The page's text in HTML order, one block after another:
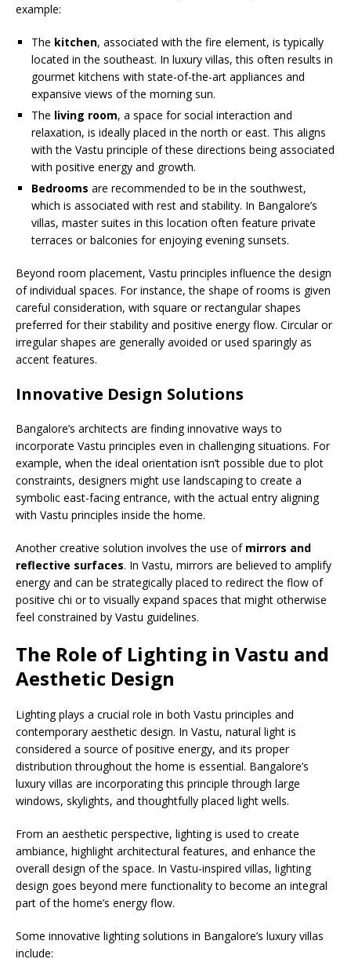
example:
The kitchen, associated with the fire element, is typically
located in the southeast. In luxury villas, this often results in
gourmet kitchens with state-of-the-art appliances and
expansive views of the morning sun.
The living room, a space for social interaction and
relaxation, is ideally placed in the north or east. This aligns
with the Vastu principle of these directions being associated
with positive energy and growth.
Bedrooms are recommended to be in the southwest,
which is associated with rest and stability. In Bangalore’s
villas, master suites in this location often feature private
terraces or balconies for enjoying evening sunsets.
Beyond room placement, Vastu principles influence the design
of individual spaces. For instance, the shape of rooms is given
careful consideration, with square or rectangular shapes
preferred for their stability and positive energy flow. Circular or
irregular shapes are generally avoided or used sparingly as
accent features.
Innovative Design Solutions
Bangalore’s architects are finding innovative ways to
incorporate Vastu principles even in challenging situations. For
example, when the ideal orientation isn’t possible due to plot
constraints, designers might use landscaping to create a
symbolic east-facing entrance, with the actual entry aligning
with Vastu principles inside the home.
Another creative solution involves the use of mirrors and
reflective surfaces. In Vastu, mirrors are believed to amplify
energy and can be strategically placed to redirect the flow of
positive chi or to visually expand spaces that might otherwise
feel constrained by Vastu guidelines.
The Role of Lighting in Vastu and
Aesthetic Design
Lighting plays a crucial role in both Vastu principles and
contemporary aesthetic design. In Vastu, natural light is
considered a source of positive energy, and its proper
distribution throughout the home is essential. Bangalore’s
luxury villas are incorporating this principle through large
windows, skylights, and thoughtfully placed light wells.
From an aesthetic perspective, lighting is used to create
ambiance, highlight architectural features, and enhance the
overall design of the space. In Vastu-inspired villas, lighting
design goes beyond mere functionality to become an integral
part of the home’s energy flow.
Some innovative lighting solutions in Bangalore’s luxury villas
include: